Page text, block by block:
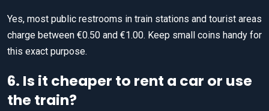
Yes, most public restrooms in train stations and tourist areas
charge between €0.50 and €1.00. Keep small coins handy for
this exact purpose.
6. Is it cheaper to rent a car or use
the train?